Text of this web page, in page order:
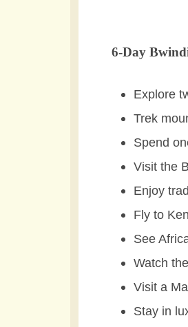
6-Day
Explore
Trek
Spend
Visit the
Enjoy
Fly to
See
Watch
Visit a
Stay in